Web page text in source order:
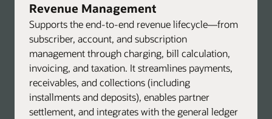
Revenue Management
Supports the end-to-end revenue lifecycle—from
subscriber, account, and subscription
management through charging, bill calculation,
invoicing, and taxation. It streamlines payments,
receivables, and collections (including
installments and deposits), enables partner
settlement, and integrates with the general ledger